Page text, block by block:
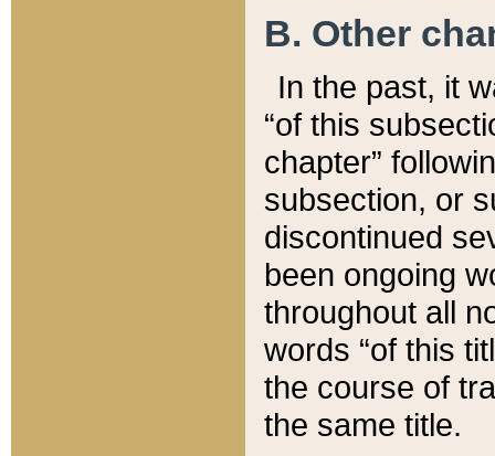
B. Other
In the past, it
“of this
chapter”
subsection, or
discontinued
been ongoing
throughout all
words “of this
the course of
the same title.